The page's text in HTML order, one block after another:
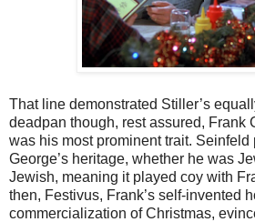
That line demonstrated Stiller’s
deadpan though, rest assured, Frank
was his most prominent trait. Seinfeld
George’s heritage, whether he was
Jewish, meaning it played coy with
then, Festivus, Frank’s self-invented
commercialization of Christmas,